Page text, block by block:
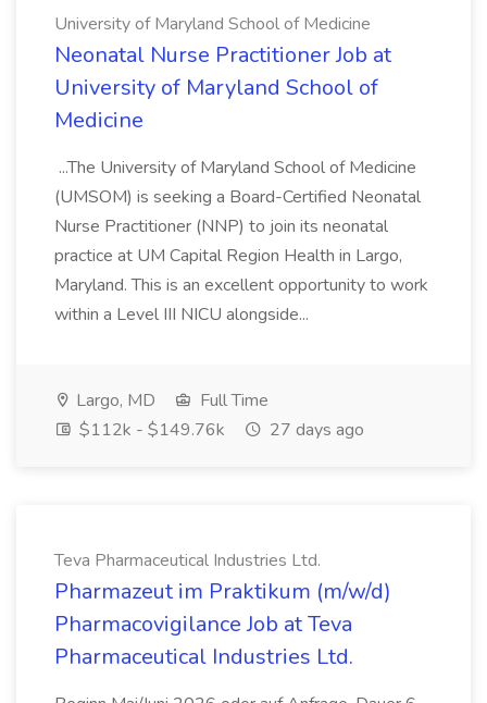
University of Maryland School of Medicine
Neonatal Nurse Practitioner Job at
University of Maryland School of
Medicine
...The University of Maryland School of Medicine
(UMSOM) is seeking a Board-Certified Neonatal
Nurse Practitioner (NNP) to join its neonatal
practice at UM Capital Region Health in Largo,
Maryland. This is an excellent opportunity to work
within a Level III NICU alongside...
Largo, MD
Full Time
$112k - $149.76k
27 days ago
Teva Pharmaceutical Industries Ltd.
Pharmazeut im Praktikum (m/w/d)
Pharmacovigilance Job at Teva
Pharmaceutical Industries Ltd.